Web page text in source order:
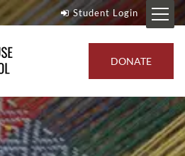
Student Login
DONATE